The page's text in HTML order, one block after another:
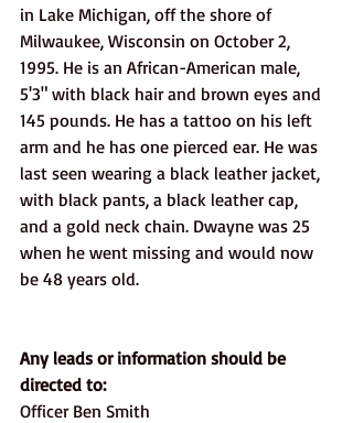
in Lake Michigan, off the shore of
Milwaukee, Wisconsin on October 2,
1995. He is an African-American male,
5'3" with black hair and brown eyes and
145 pounds. He has a tattoo on his left
arm and he has one pierced ear. He was
last seen wearing a black leather jacket,
with black pants, a black leather cap,
and a gold neck chain. Dwayne was 25
when he went missing and would now
be 48 years old.
Any leads or information should be
directed to:
Officer Ben Smith